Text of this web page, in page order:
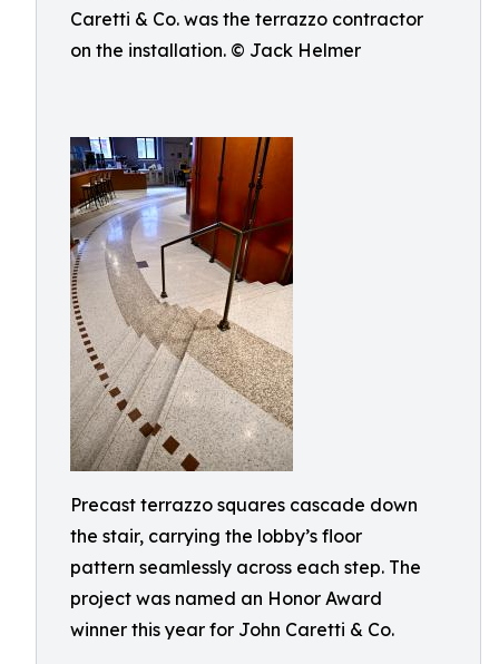
Caretti & Co. was the terrazzo contractor
on the installation. © Jack Helmer
Precast terrazzo squares cascade down
the stair, carrying the lobby’s floor
pattern seamlessly across each step. The
project was named an Honor Award
winner this year for John Caretti & Co.